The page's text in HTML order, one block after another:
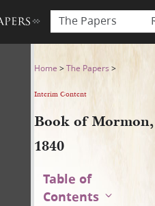
The Papers
1840
Home >The Papers >
Interim Content
Book of Mormon,
1840
Table of
Contents